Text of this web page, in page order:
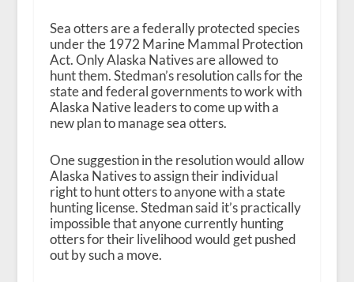
Sea otters are a federally protected species
under the 1972 Marine Mammal Protection
Act. Only Alaska Natives are allowed to
hunt them. Stedman’s resolution calls for the
state and federal governments to work with
Alaska Native leaders to come up with a
new plan to manage sea otters.
One suggestion in the resolution would allow
Alaska Natives to assign their individual
right to hunt otters to anyone with a state
hunting license. Stedman said it’s practically
impossible that anyone currently hunting
otters for their livelihood would get pushed
out by such a move.